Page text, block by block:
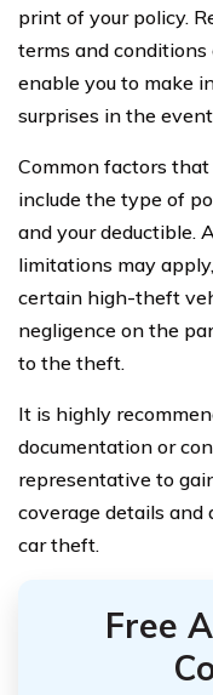
print of your policy.
terms and
enable you to make
surprises in the
Common factors
include the type of
and your deductible.
limitations may
certain high-theft
negligence on the
to the theft.
It is highly
documentation or
representative to
coverage details
car theft.
Free